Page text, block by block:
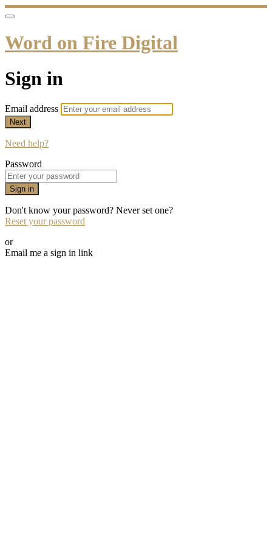
Word on Fire Digital
Sign in
Email address
Next
Need help?
Password
Sign in
Don't know your password? Never set one?
Reset your password
or
Email me a sign in link